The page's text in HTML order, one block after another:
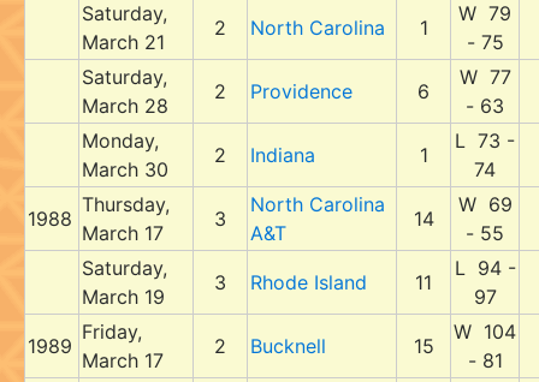
Saturday,
March 21
2 North Carolina 1
W 79
- 75
Saturday,
March 28
2 Providence 6
W 77
- 63
Monday,
March 30
2 Indiana 1
L 73 -
74
1988
Thursday,
March 17
3
North Carolina
A&T
14
W 69
- 55
Saturday,
March 19
3 Rhode Island 11
L 94 -
97
1989
Friday,
March 17
2 Bucknell 15
W 104
- 81